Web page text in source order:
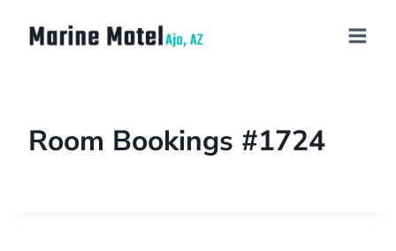
Room Bookings #1724